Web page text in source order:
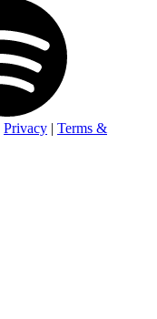
Privacy | Terms &